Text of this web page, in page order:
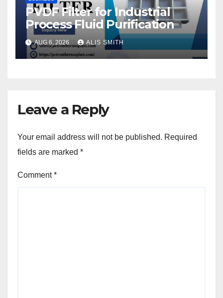
PVDF Filter for Industrial
Process Fluid Purification
AUG 6, 2026 ALIS SMITH
Leave a Reply
Your email address will not be published. Required
fields are marked *
Comment*